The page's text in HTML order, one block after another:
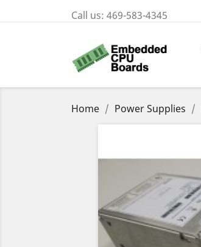
Call us: 469-583-4345
Home Power Supplies